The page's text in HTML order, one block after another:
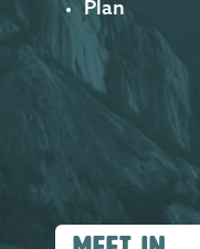
Plan